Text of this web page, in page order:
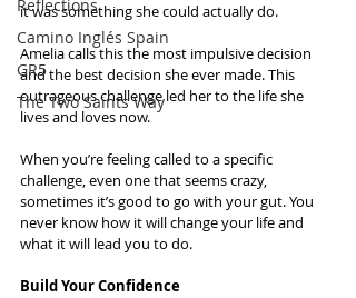
Reflections
Camino Inglés Spain
GR5
The Two Saints Way
it was something she could actually do.
Amelia calls this the most impulsive decision
and the best decision she ever made. This
outrageous challenge led her to the life she
lives and loves now.
When you’re feeling called to a specific
challenge, even one that seems crazy,
sometimes it’s good to go with your gut. You
never know how it will change your life and
what it will lead you to do.
Build Your Confidence